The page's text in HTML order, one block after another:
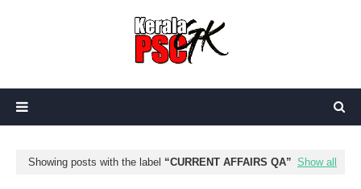
Showing posts with the label CURRENT AFFAIRS QA Show all